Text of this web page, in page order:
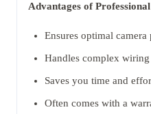
Advantages of
Ensures optimal camera
Handles complex wiring
Saves you time and
Often comes with a